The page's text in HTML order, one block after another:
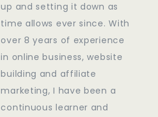
up and setting it down as
time allows ever since. With
over 8 years of experience
in online business, website
building and affiliate
marketing, I have been a
continuous learner and